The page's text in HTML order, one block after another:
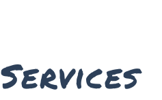
Services